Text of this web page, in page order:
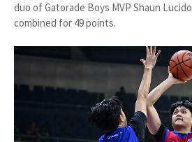
duo of Gatorade Boys MVP Shaun
combined for 49 points.